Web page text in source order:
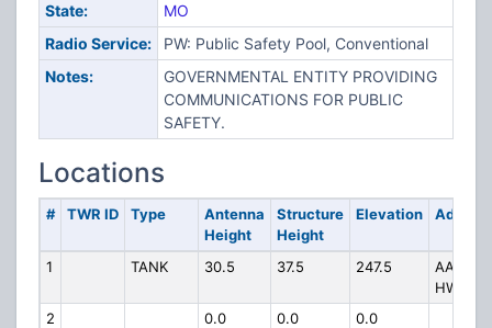
State:
MO
Radio Service:
PW: Public Safety Pool, Conventional
Notes:
GOVERNMENTAL ENTITY PROVIDING
COMMUNICATIONS FOR PUBLIC
SAFETY.
Locations
# TWR ID Type
Antenna
Height
Structure
Height
Elevation Address
1 TANK 30.5 37.5 247.5
AA &
HWY E
2
0.0 0.0
0.0